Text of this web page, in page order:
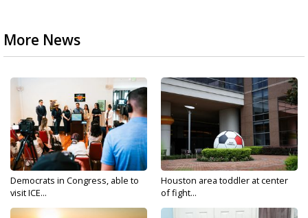
More News
Democrats in Congress, able to
visit ICE...
Houston area toddler at center
of fight...